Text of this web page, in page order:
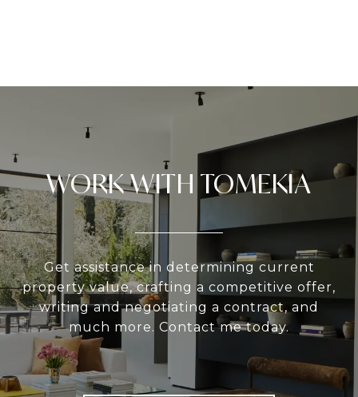
WORK WITH TOMEKIA
Get assistance in determining current
property value, crafting a competitive offer,
writing and negotiating a contract, and
much more. Contact me today.